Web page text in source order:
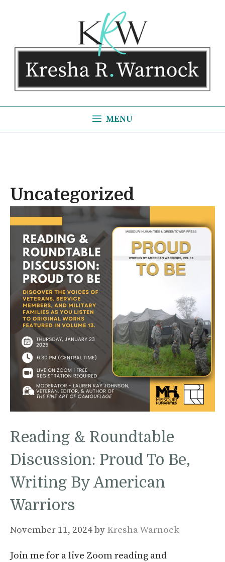
MENU
Uncategorized
Reading & Roundtable
Discussion: Proud To Be,
Writing By American
Warriors
November 11, 2024by Kresha Warnock
Join me for a live Zoom reading and